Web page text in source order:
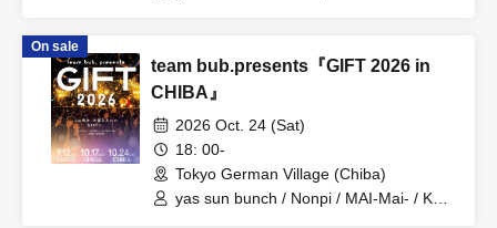
On sale
team bub.presents『GIFT 2026 in
CHIBA』
2026 Oct. 24 (Sat)
18: 00-
Tokyo German Village (Chiba)
yas sun bunch / Nonpi / MAI-Mai- / KEN